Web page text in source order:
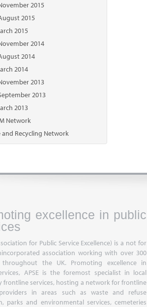
2015
2015
2015
2014
2014
2014
2013
2013
2013
Network
and Recycling Network
excellence in public
for Public Service Excellence) is a not for
association working with over 300
throughout the UK. Promoting excellence in
APSE is the foremost specialist in local
frontline services, hosting a network for frontline
in areas such as waste and refuse
parks and environmental services, cemeteries